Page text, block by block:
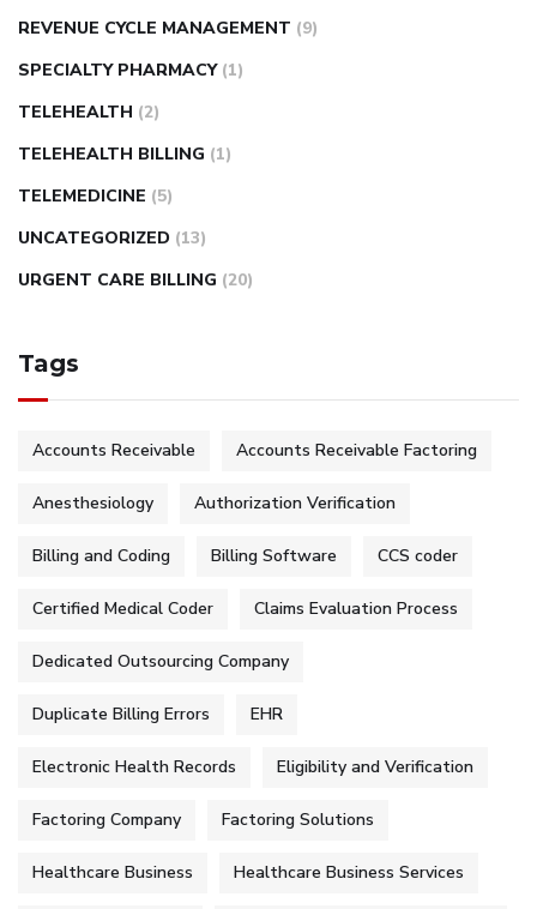
REVENUE CYCLE MANAGEMENT (9)
SPECIALTY PHARMACY (1)
TELEHEALTH (2)
TELEHEALTH BILLING (1)
TELEMEDICINE (5)
UNCATEGORIZED (13)
URGENT CARE BILLING (20)
Tags
Accounts Receivable Accounts Receivable Factoring
Anesthesiology Authorization Verification
Billing and Coding Billing Software CCS coder
Certified Medical Coder Claims Evaluation Process
Dedicated Outsourcing Company
Duplicate Billing Errors EHR
Electronic Health Records Eligibility and Verification
Factoring Company Factoring Solutions
Healthcare Business Healthcare Business Services